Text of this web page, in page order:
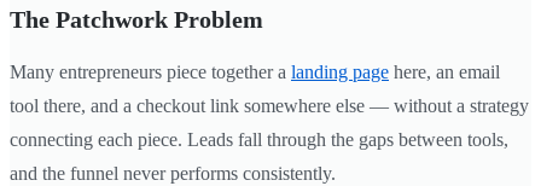
The Patchwork Problem
Many entrepreneurs piece together a landing page here, an email
tool there, and a checkout link somewhere else — without a strategy
connecting each piece. Leads fall through the gaps between tools,
and the funnel never performs consistently.